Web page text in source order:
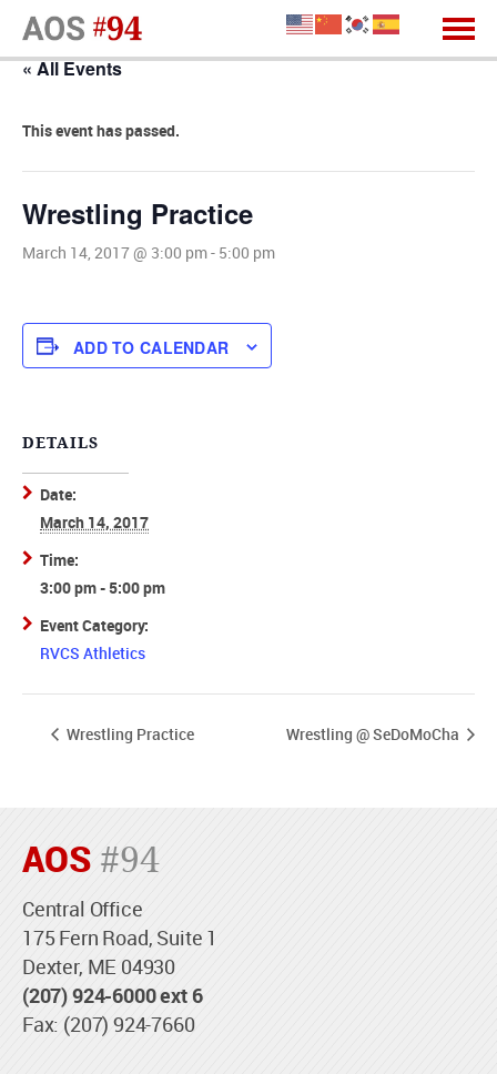
« All Events
This event has passed.
Wrestling Practice
March 14, 2017 @ 3:00 pm- 5:00 pm
ADD TO CALENDAR
DETAILS
Date:
March 14, 2017
Time:
3:00 pm - 5:00 pm
Event Category:
RVCS Athletics
Wrestling Practice Wrestling @ SeDoMoCha
AOS #94
Central Office
175 Fern Road, Suite 1
Dexter, ME 04930
(207) 924-6000 ext 6
Fax: (207) 924-7660